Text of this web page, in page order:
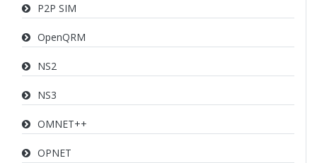
P2P SIM
OpenQRM
NS2
NS3
OMNET++
OPNET